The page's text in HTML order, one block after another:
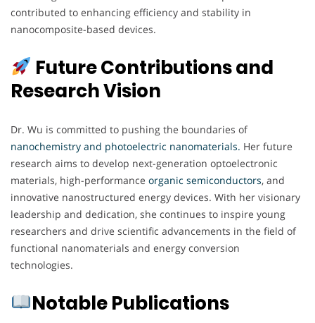
contributed to enhancing efficiency and stability in
nanocomposite-based devices.
Future Contributions and
Research Vision
Dr. Wu is committed to pushing the boundaries of
nanochemistry and photoelectric nanomaterials. Her future
research aims to develop next-generation optoelectronic
materials, high-performance organic semiconductors, and
innovative nanostructured energy devices. With her visionary
leadership and dedication, she continues to inspire young
researchers and drive scientific advancements in the field of
functional nanomaterials and energy conversion
technologies.
Notable Publications